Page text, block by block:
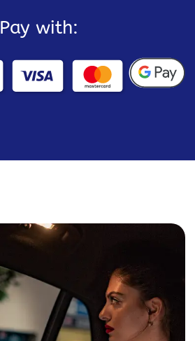
Pay with: